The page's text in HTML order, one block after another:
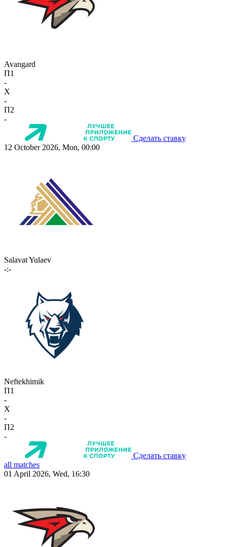
Avangard
П1
-
X
-
П2
-
Сделать ставку
12 October 2026, Mon, 00:00
Salavat Yulaev
-:-
Neftekhimik
П1
-
X
-
П2
-
Сделать ставку
all matches
01 April 2026, Wed, 16:30